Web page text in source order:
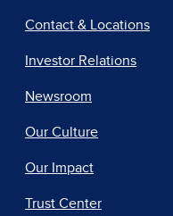
Contact & Locations
Investor Relations
Newsroom
Our Culture
Our Impact
Trust Center